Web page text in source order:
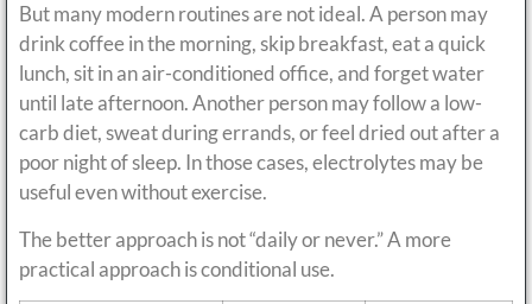
But many modern routines are not ideal. A person may
drink coffee in the morning, skip breakfast, eat a quick
lunch, sit in an air-conditioned office, and forget water
until late afternoon. Another person may follow a low-
carb diet, sweat during errands, or feel dried out after a
poor night of sleep. In those cases, electrolytes may be
useful even without exercise.
The better approach is not “daily or never.” A more
practical approach is conditional use.